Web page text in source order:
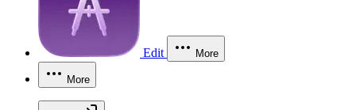
Edit More
More